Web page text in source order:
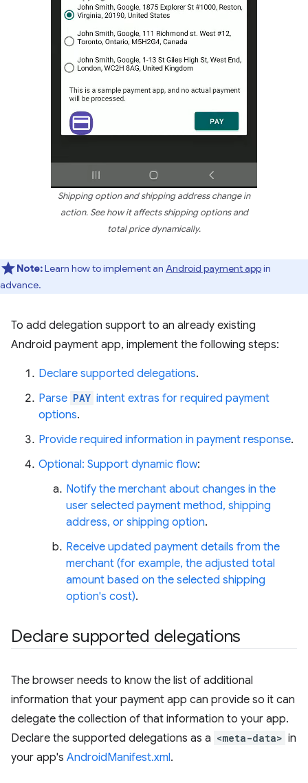
Shipping option and shipping address change in
action. See how it affects shipping options and
total price dynamically.
Note:Learn how to implement an Android payment appin
advance.
To add delegation support to an already existing
Android payment app, implement the following steps:
Declare supported delegations.
Parse PAY intent extras for required payment
options.
Provide required information in payment response.
Optional: Support dynamic flow:
Notify the merchant about changes in the
user selected payment method, shipping
address, or shipping option.
Receive updated payment details from the
merchant (for example, the adjusted total
amount based on the selected shipping
option's cost).
Declare supported delegations
The browser needs to know the list of additional
information that your payment app can provide so it can
delegate the collection of that information to your app.
Declare the supported delegations as a <meta-data> in
your app's AndroidManifest.xml.